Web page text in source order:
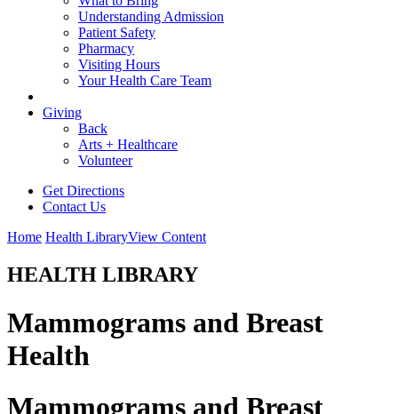
Understanding Admission
Patient Safety
Pharmacy
Visiting Hours
Your Health Care Team
Giving
Back
Arts + Healthcare
Volunteer
Get Directions
Contact Us
Home Health LibraryView Content
HEALTH LIBRARY
Mammograms and Breast
Health
Mammograms and Breast